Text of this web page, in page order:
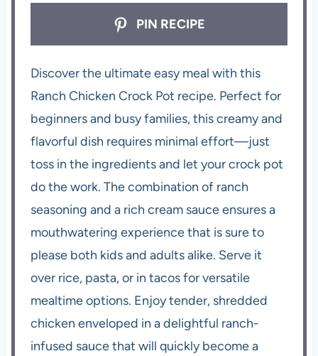
PIN RECIPE
Discover the ultimate easy meal with this
Ranch Chicken Crock Pot recipe. Perfect for
beginners and busy families, this creamy and
flavorful dish requires minimal effort—just
toss in the ingredients and let your crock pot
do the work. The combination of ranch
seasoning and a rich cream sauce ensures a
mouthwatering experience that is sure to
please both kids and adults alike. Serve it
over rice, pasta, or in tacos for versatile
mealtime options. Enjoy tender, shredded
chicken enveloped in a delightful ranch-
infused sauce that will quickly become a